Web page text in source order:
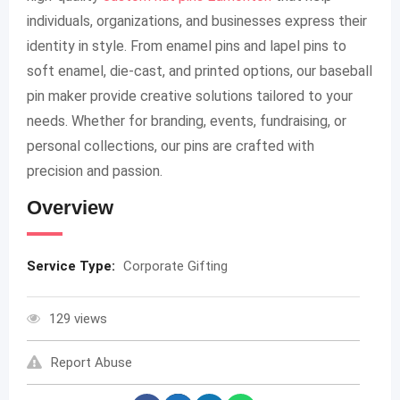
individuals, organizations, and businesses express their
identity in style. From enamel pins and lapel pins to
soft enamel, die-cast, and printed options, our baseball
pin maker provide creative solutions tailored to your
needs. Whether for branding, events, fundraising, or
personal collections, our pins are crafted with
precision and passion.
Overview
Service Type: Corporate Gifting
129 views
Report Abuse